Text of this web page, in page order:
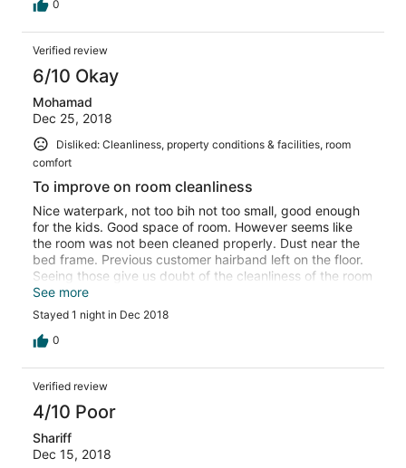
0
Verified review
6/10 Okay
Mohamad
Dec 25, 2018
Disliked: Cleanliness, property conditions & facilities, room
comfort
To improve on room cleanliness
Nice waterpark, not too bih not too small, good enough
for the kids. Good space of room. However seems like
the room was not been cleaned properly. Dust near the
bed frame. Previous customer hairband left on the floor.
Seeing those give us doubt of the cleanliness of the room
thus make us uncomfortable during the stay
See more
Stayed 1 night in Dec 2018
0
Verified review
4/10 Poor
Shariff
Dec 15, 2018